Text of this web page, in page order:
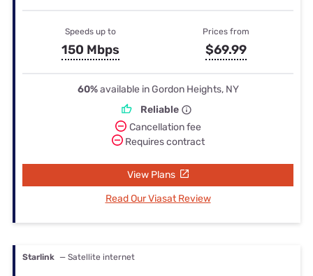
Speeds up to
150 Mbps
Prices from
$69.99
60%available in Gordon Heights, NY
Reliable
Cancellation fee
Requires contract
View Plans
Read Our Viasat Review
Starlink — Satellite internet